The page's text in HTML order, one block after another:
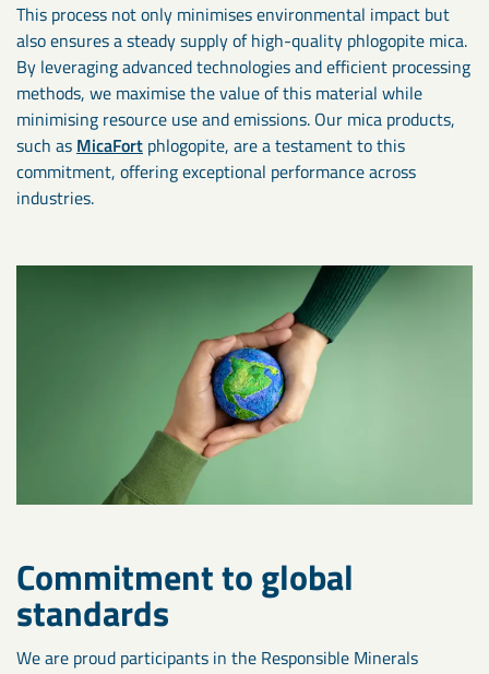
This process not only minimises environmental impact but
also ensures a steady supply of high-quality phlogopite mica.
By leveraging advanced technologies and efficient processing
methods, we maximise the value of this material while
minimising resource use and emissions. Our mica products,
such as MicaFort phlogopite, are a testament to this
commitment, offering exceptional performance across
industries.
Commitment to global
standards
We are proud participants in the Responsible Minerals